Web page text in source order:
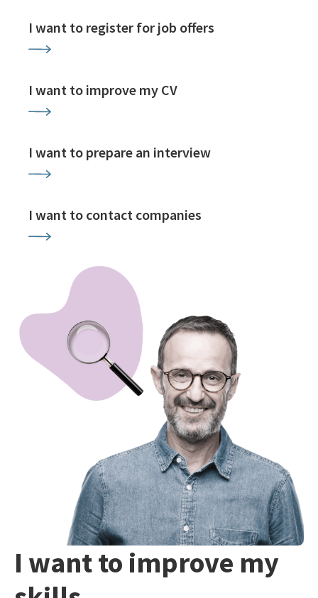
I want to register for job offers
I want to improve my CV
I want to prepare an interview
I want to contact companies
I want to improve my